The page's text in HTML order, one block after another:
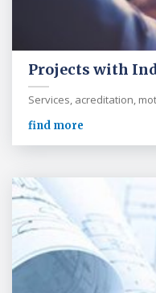
Projects with
Services, acreditation,
find more